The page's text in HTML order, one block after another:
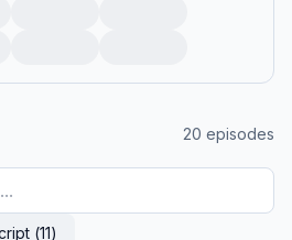
20 episodes
(11)